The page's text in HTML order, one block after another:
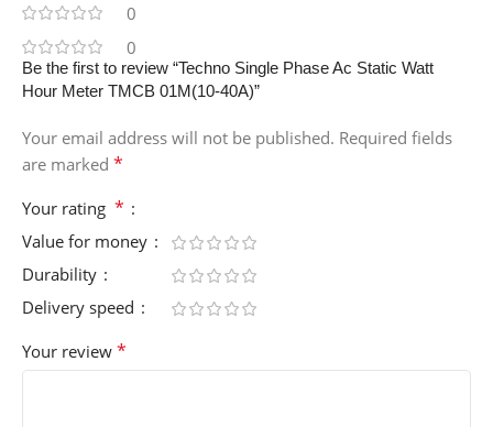
0
0
Be the first to review “Techno Single Phase Ac Static Watt
Hour Meter TMCB 01M(10-40A)”
Your email address will not be published. Required fields
are marked *
Your rating *
Value for money
Durability
Delivery speed
Your review *